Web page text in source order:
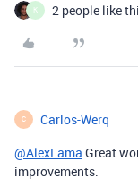
K 2 people like
C Carlos-Werq
@AlexLama Great
improvements.